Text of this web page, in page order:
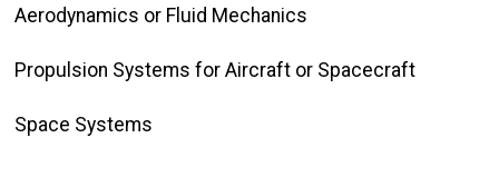
Aerodynamics or Fluid Mechanics
Propulsion Systems for Aircraft or Spacecraft
Space Systems